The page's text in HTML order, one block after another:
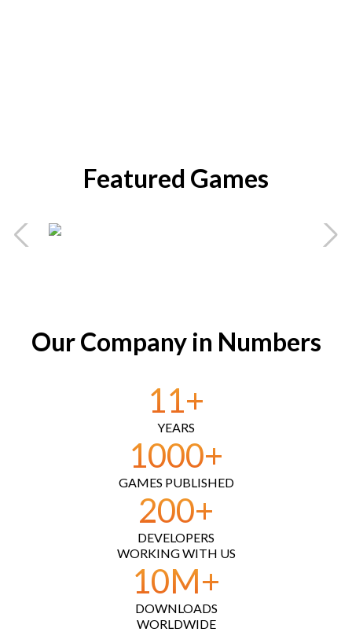
Featured Games
Our Company in Numbers
11+
YEARS
1000+
GAMES PUBLISHED
200+
DEVELOPERS
WORKING WITH US
10M+
DOWNLOADS
WORLDWIDE